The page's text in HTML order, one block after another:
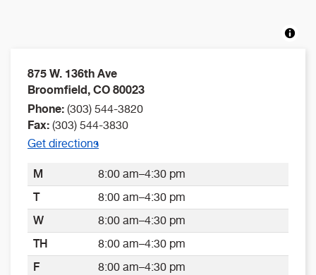
875 W. 136th Ave
Broomfield, CO 80023
Phone: (303) 544-3820
Fax: (303) 544-3830
Get directions
M
8:00 am–4:30 pm
T
8:00 am–4:30 pm
W
8:00 am–4:30 pm
TH
8:00 am–4:30 pm
F
8:00 am–4:30 pm